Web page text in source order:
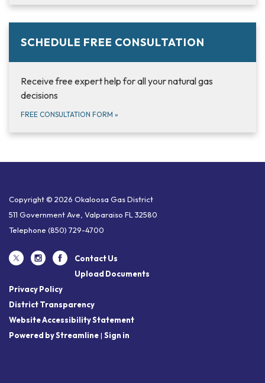
SCHEDULE FREE CONSULTATION
Receive free expert help for all your natural gas
decisions
FREE CONSULTATION FORM »
Copyright © 2026 Okaloosa Gas District
511 Government Ave, Valparaiso FL 32580
Telephone (850) 729-4700
Contact Us
Upload Documents
Privacy Policy
District Transparency
Website Accessibility Statement
Powered by Streamline| Sign in